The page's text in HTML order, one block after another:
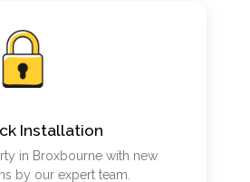
Installation
in Broxbourne with new
by our expert team.